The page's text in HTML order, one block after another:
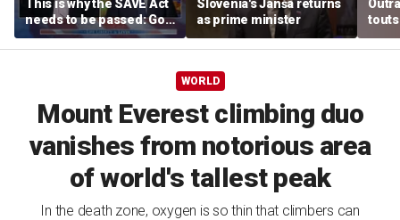
This is why the SAVE Act
needs to be passed: Gov
Ron DeSantis
Slovenia's Janša returns
as prime minister
WORLD
Mount Everest climbing duo
vanishes from notorious area
of world's tallest peak
In the death zone, oxygen is so thin that climbers can